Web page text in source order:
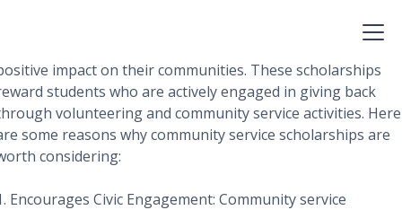
service scholarships are a valuable opportunity
impact on their communities. These scholarships
students who are actively engaged in giving back
volunteering and community service activities. Here
some reasons why community service scholarships are
considering:
Encourages Civic Engagement: Community service